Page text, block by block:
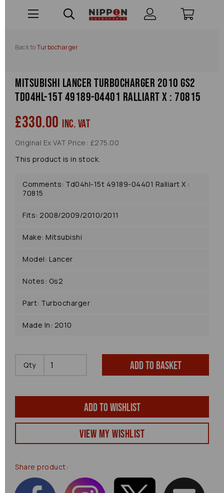
Back toTurbocharger
Mitsubishi Lancer Turbocharger 2010 Gs2
Td04hl-15t 49189-04401 Ralliart X : 70815
£330.00 inc. VAT
Original Ex VAT Price: £275.00
This product is in stock.
Comments: Td04hl-15t 49189-04401 Ralliart X :
70815
Fits: 2008/2009/2010/2011
Make: Mitsubishi
Model: Lancer
Notes: Gs2
Part: Turbocharger
Made In: 2010
Qty Add to basket
Add to wishlist
View my Wishlist
Share product: